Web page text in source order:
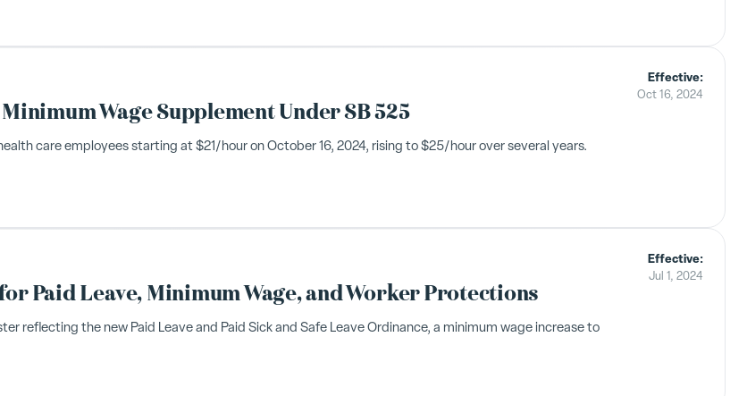
Wage Supplement Under SB 525
care employees starting at $21/hour on October 16, 2024, rising to $25/hour over several years.
Effective:
Oct 16, 2024
Paid Leave, Minimum Wage, and Worker Protections
reflecting the new Paid Leave and Paid Sick and Safe Leave Ordinance, a minimum wage increase to
Effective:
Jul 1, 2024